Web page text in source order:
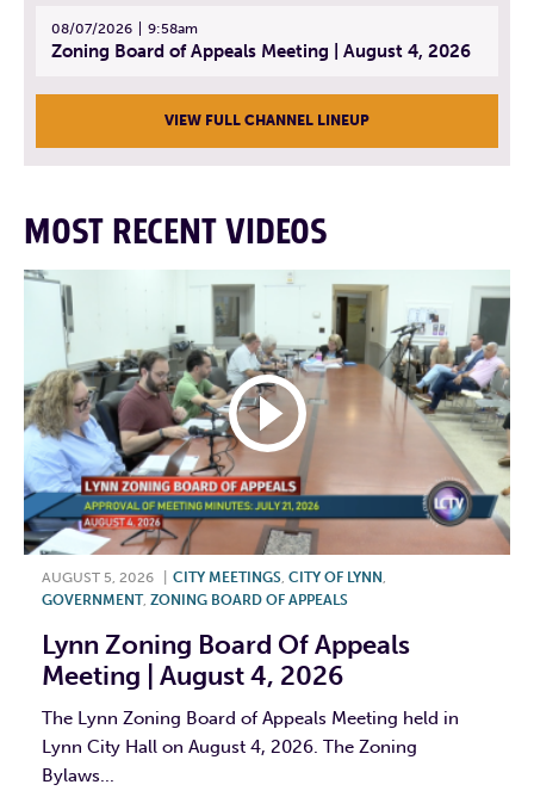
08/07/2026 9:58am
Zoning Board of Appeals Meeting | August 4, 2026
VIEW FULL CHANNEL LINEUP
MOST RECENT VIDEOS
AUGUST 5, 2026 CITY MEETINGS, CITY OF LYNN ,
GOVERNMENT, ZONING BOARD OF APPEALS
Lynn Zoning Board Of Appeals
Meeting | August 4, 2026
The Lynn Zoning Board of Appeals Meeting held in
Lynn City Hall on August 4, 2026. The Zoning
Bylaws...